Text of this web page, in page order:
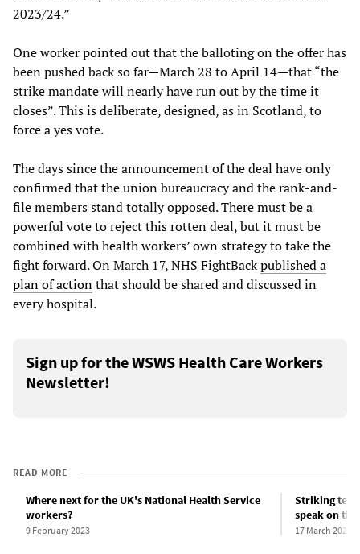
2023/24.”
One worker pointed out that the balloting on the offer has
been pushed back so far—March 28 to April 14—that “the
strike mandate will nearly have run out by the time it
closes”. This is deliberate, designed, as in Scotland, to
force a yes vote.
The days since the announcement of the deal have only
confirmed that the union bureaucracy and the rank-and-
file members stand totally opposed. There must be a
powerful vote to reject this rotten deal, but it must be
combined with health workers’ own strategy to take the
fight forward. On March 17, NHS FightBackpublished a
plan of actionthat should be shared and discussed in
every hospital.
Sign up for the WSWS Health Care Workers
Newsletter!
READ MORE
Where next for the UK's National Health Service
workers?
9 February 2023
Striking
speak on
17 March 2023